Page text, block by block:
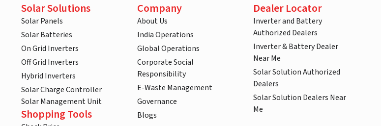
Solar Solutions
Solar Panels
Solar Batteries
On Grid Inverters
Off Grid Inverters
Hybrid Inverters
Solar Charge Controller
Solar Management Unit
Shopping Tools
Company
About Us
India Operations
Global Operations
Corporate Social
Responsibility
E-Waste Management
Governance
Blogs
Dealer Locator
Inverter and Battery
Authorized Dealers
Inverter & Battery Dealer
Near Me
Solar Solution Authorized
Dealers
Solar Solution Dealers Near
Me